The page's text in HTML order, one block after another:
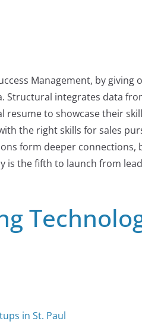
Management, by giving
Structural integrates data
resume to showcase their
the right skills for sales
form deeper connections,
is the fifth to launch from
in St. Paul